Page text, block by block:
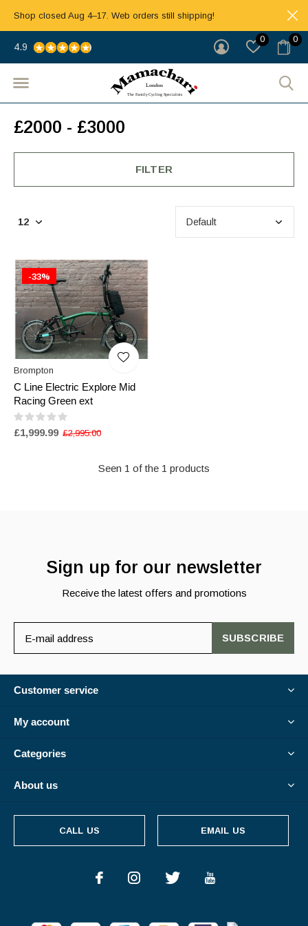
0 0
4.9
Shop closed Aug 4–17. Web orders still shipping!
£2000 - £3000
FILTER
-33%
Brompton
C Line Electric Explore Mid
Racing Green ext
£1,999.99 £2,995.00
Seen 1 of the 1 products
Sign up for our newsletter
Receive the latest offers and promotions
SUBSCRIBE
Customer service
My account
Categories
About us
CALL US EMAIL US